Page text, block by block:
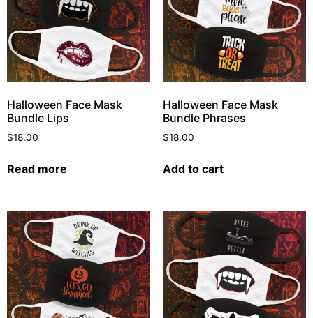
Halloween Face Mask
Bundle Lips
$18.00
Read more
Halloween Face Mask
Bundle Phrases
$18.00
Add to cart